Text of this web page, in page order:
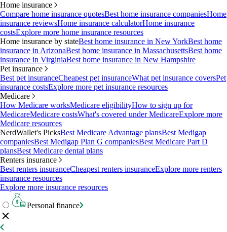
Home insurance
Compare home insurance quotesBest home insurance companiesHome
insurance reviewsHome insurance calculatorHome insurance
costsExplore more home insurance resources
Home insurance by stateBest home insurance in New YorkBest home
insurance in ArizonaBest home insurance in MassachusettsBest home
insurance in VirginiaBest home insurance in New Hampshire
Pet insurance
Best pet insuranceCheapest pet insuranceWhat pet insurance coversPet
insurance costsExplore more pet insurance resources
Medicare
How Medicare worksMedicare eligibilityHow to sign up for
MedicareMedicare costsWhat's covered under MedicareExplore more
Medicare resources
NerdWallet's PicksBest Medicare Advantage plansBest Medigap
companiesBest Medigap Plan G companiesBest Medicare Part D
plansBest Medicare dental plans
Renters insurance
Best renters insuranceCheapest renters insuranceExplore more renters
insurance resources
Explore more insurance resources
Personal finance